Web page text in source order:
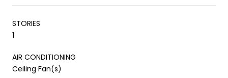
STORIES
1
AIR CONDITIONING
Ceiling Fan(s)